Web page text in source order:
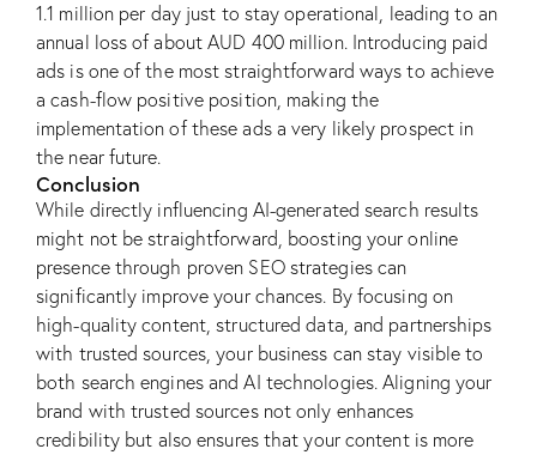
1.1 million per day just to stay operational, leading to an
annual loss of about AUD 400 million. Introducing paid
ads is one of the most straightforward ways to achieve
a cash-flow positive position, making the
implementation of these ads a very likely prospect in
the near future.
Conclusion
While directly influencing AI-generated search results
might not be straightforward, boosting your online
presence through proven SEO strategies can
significantly improve your chances. By focusing on
high-quality content, structured data, and partnerships
with trusted sources, your business can stay visible to
both search engines and AI technologies. Aligning your
brand with trusted sources not only enhances
credibility but also ensures that your content is more